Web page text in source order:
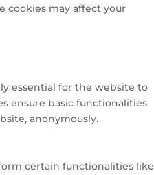
cookies may affect your
essential for the website to
ensure basic functionalities
anonymously.
certain functionalities like